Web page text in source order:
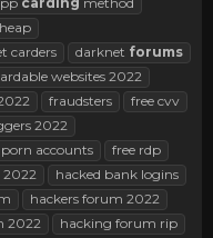
carders darknet forums
websites 2022
fraudsters
free cvv
2022
accounts
free rdp
2022
hacked bank logins
hackers forum 2022
2022
hacking forum rip